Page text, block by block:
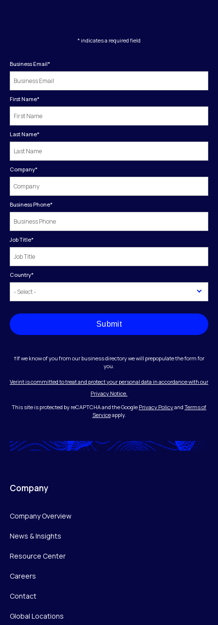
* indicates a required field
Business Email*
First Name*
Last Name*
Company*
Business Phone*
Job Title*
Country*
Submit
†If we know of you from our business directory we will prepopulate the form for
you.
Verint is committed to treat and protect your personal data in accordance with our
Privacy Notice.
This site is protected by reCAPTCHA and the Google Privacy Policyand Terms of
Serviceapply.
Company
Company Overview
News & Insights
Resource Center
Careers
Contact
Global Locations